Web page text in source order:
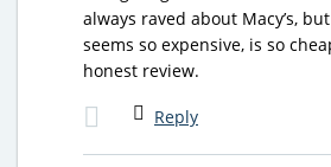
always raved about Macy’s,
seems so expensive, is so
honest review.
Reply